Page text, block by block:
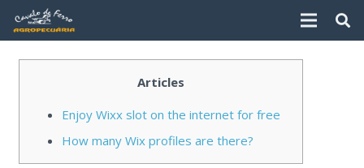
Articles
Enjoy Wixx slot on the internet for free
How many Wix profiles are there?